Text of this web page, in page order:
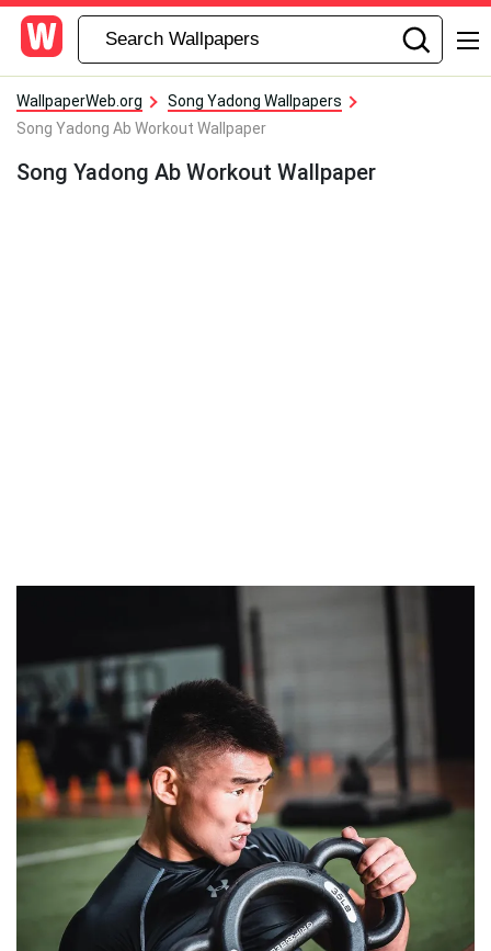
WallpaperWeb.org
Song Yadong Wallpapers
Song Yadong Ab Workout Wallpaper
Song Yadong Ab Workout Wallpaper